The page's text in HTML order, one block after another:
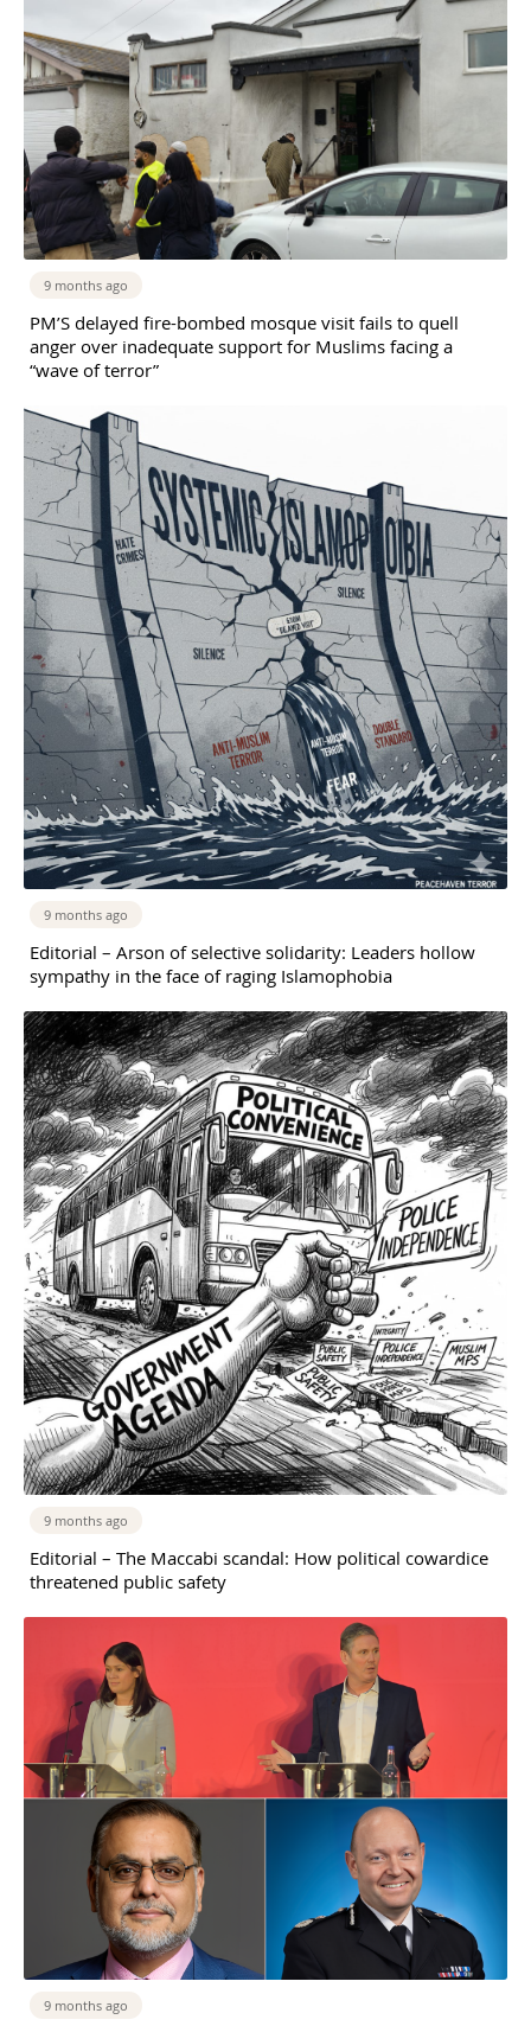
9 months ago
PM’S delayed fire-bombed mosque visit fails to quell
anger over inadequate support for Muslims facing a
“wave of terror”
9 months ago
Editorial – Arson of selective solidarity: Leaders hollow
sympathy in the face of raging Islamophobia
9 months ago
Editorial – The Maccabi scandal: How political cowardice
threatened public safety
9 months ago